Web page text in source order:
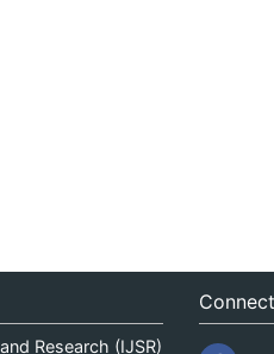
Research (IJSR)
Connect